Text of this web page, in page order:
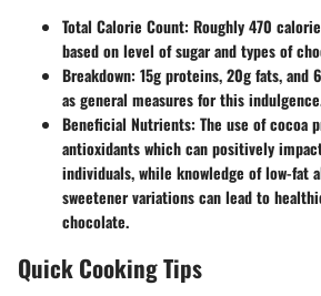
Total Calorie Count: Roughly 470
based on level of sugar and types of
Breakdown: 15g proteins, 20g fats, and
as general measures for this
Beneficial Nutrients: The use of cocoa
antioxidants which can positively
individuals, while knowledge of low-fat
sweetener variations can lead to
chocolate.
Quick Cooking Tips